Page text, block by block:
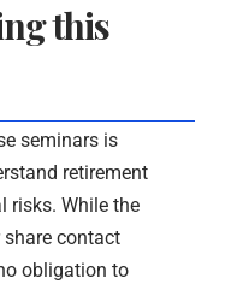
this
seminars is
retirement
risks. While the
contact
obligation to